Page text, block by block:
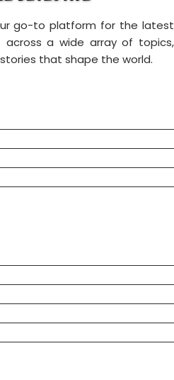
go-to platform for the latest
across a wide array of topics,
that shape the world.